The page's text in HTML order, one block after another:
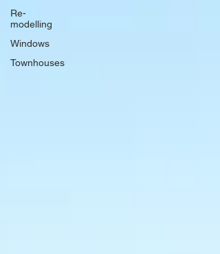
Re-
modelling
Windows
Townhouses